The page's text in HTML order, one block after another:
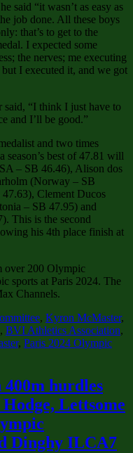
said “it wasn’t as easy as
job done. All these boys
that’s to get to the
I expected some
the nerves; me executing
I executed it, and we got
“I think I just have to
and I’ll be good.”
and two times
season’s best of 47.81 will
– SB 46.46), Alison dos
(Norway – SB
Clement Ducos
– SB 47.95) and
This is the second
his 4th place finish at
over 200 Olympic
sports at Paris 2024. The
Channels.
, Kyron McMaster,
, BVI Athletics Association,
, Paris 2024 Olympic
hurdles
Lettsome
Dinghy ILCA7